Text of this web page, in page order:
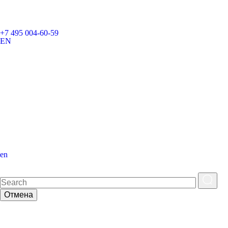
+7 495 004-60-59
EN
en
Отмена